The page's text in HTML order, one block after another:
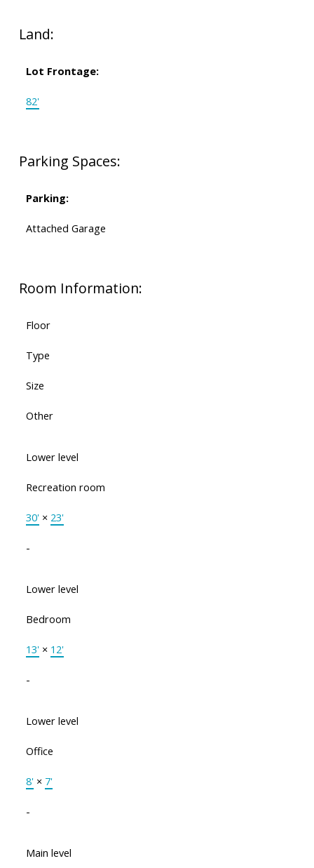
Land:
Lot Frontage:
82'
Parking Spaces:
Parking:
Attached Garage
Room Information:
Floor
Type
Size
Other
Lower level
Recreation room
30'× 23'
-
Lower level
Bedroom
13'× 12'
-
Lower level
Office
8'× 7'
-
Main level